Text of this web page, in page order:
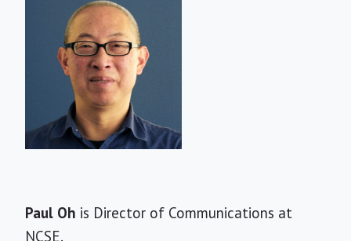
Short
Bio
Paul Oh is Director of Communications at
NCSE.